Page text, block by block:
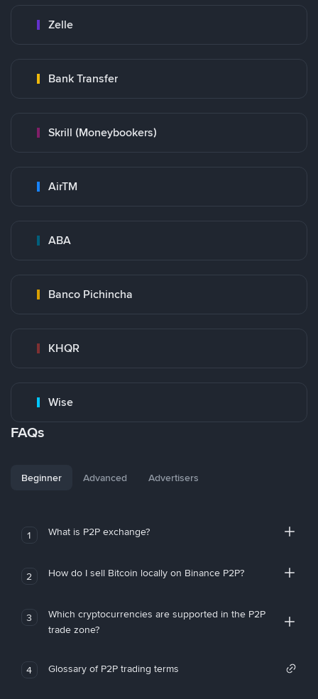
Zelle
Bank Transfer
Skrill (Moneybookers)
AirTM
ABA
Banco Pichincha
KHQR
Wise
FAQs
Beginner Advanced Advertisers
1 What is P2P exchange?
2 How do I sell Bitcoin locally on Binance P2P?
3
Which cryptocurrencies are supported in the P2P
trade zone?
4 Glossary of P2P trading terms